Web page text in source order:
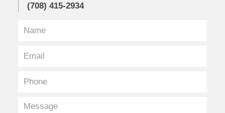
(708) 415-2934